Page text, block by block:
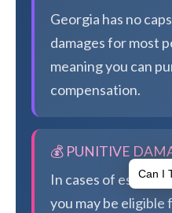
Georgia has no
damages for most
meaning you can
compensation.
💰 PUNITIVE
In cases of
you may be